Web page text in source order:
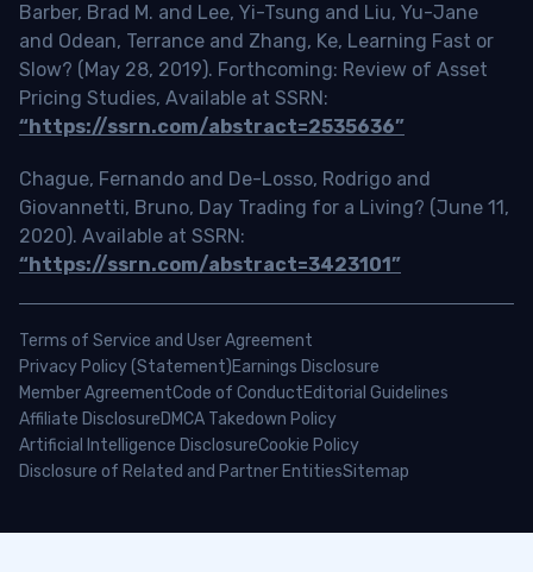
Barber, Brad M. and Lee, Yi-Tsung and Liu, Yu-Jane
and Odean, Terrance and Zhang, Ke, Learning Fast or
Slow? (May 28, 2019). Forthcoming: Review of Asset
Pricing Studies, Available at SSRN:
“https://ssrn.com/abstract=2535636”
Chague, Fernando and De-Losso, Rodrigo and
Giovannetti, Bruno, Day Trading for a Living? (June 11,
2020). Available at SSRN:
“https://ssrn.com/abstract=3423101”
Terms of Service and User Agreement
Privacy Policy (Statement)Earnings Disclosure
Member AgreementCode of ConductEditorial Guidelines
Affiliate DisclosureDMCA Takedown Policy
Artificial Intelligence DisclosureCookie Policy
Disclosure of Related and Partner EntitiesSitemap